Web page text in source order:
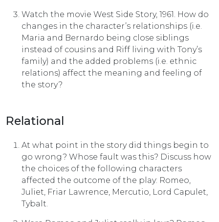
Watch the movie West Side Story, 1961. How do
changes in the character’s relationships (i.e.
Maria and Bernardo being close siblings
instead of cousins and Riff living with Tony’s
family) and the added problems (i.e. ethnic
relations) affect the meaning and feel­ing of
the story?
Relational
At what point in the story did things begin to
go wrong? Whose fault was this? Discuss how
the choices of the following characters
affected the outcome of the play: Romeo,
Juliet, Friar Lawrence, Mercutio, Lord Capulet,
Tybalt.